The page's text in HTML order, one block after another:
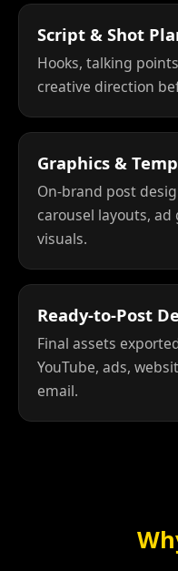
Script & Shot
Hooks, talking
creative direction
Graphics &
On-brand post
carousel layouts,
visuals.
Ready-to-Post
Final assets
YouTube, ads,
email.